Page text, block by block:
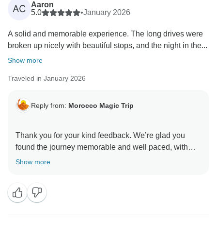
AC
Aaron
5.0
•January 2026
A solid and memorable experience. The long drives were
broken up nicely with beautiful stops, and the night in the...
Show more
Traveled in January 2026
Reply from: Morocco Magic Trip
Thank you for your kind feedback. We’re glad you
found the journey memorable and well paced, with
beautiful stops along the way. It’s wonderful to hear
Show more